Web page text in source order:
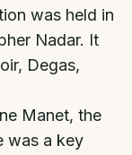
was held in
Nadar. It
Degas,
Manet, the
was a key